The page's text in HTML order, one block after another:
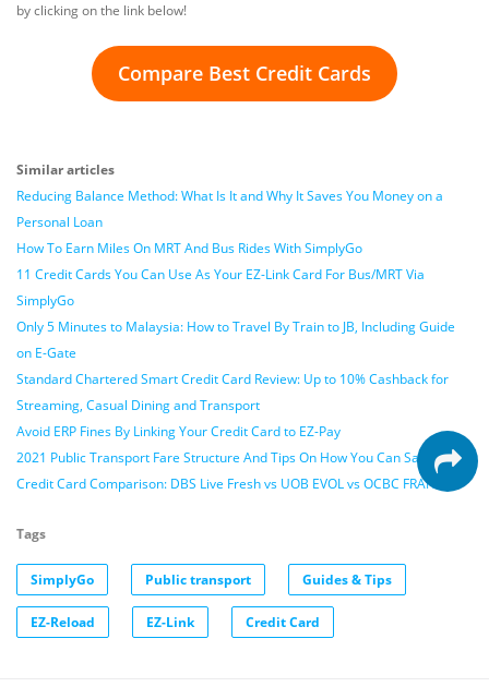
by clicking on the link below!
Compare Best Credit Cards
Similar articles
Reducing Balance Method: What Is It and Why It Saves You Money on a
Personal Loan
How To Earn Miles On MRT And Bus Rides With SimplyGo
11 Credit Cards You Can Use As Your EZ-Link Card For Bus/MRT Via
SimplyGo
Only 5 Minutes to Malaysia: How to Travel By Train to JB, Including Guide
on E-Gate
Standard Chartered Smart Credit Card Review: Up to 10% Cashback for
Streaming, Casual Dining and Transport
Avoid ERP Fines By Linking Your Credit Card to EZ-Pay
2021 Public Transport Fare Structure And Tips On How You Can Save
Credit Card Comparison: DBS Live Fresh vs UOB EVOL vs OCBC FRANK
Tags
SimplyGo Public transport Guides & Tips
EZ-Reload EZ-Link Credit Card